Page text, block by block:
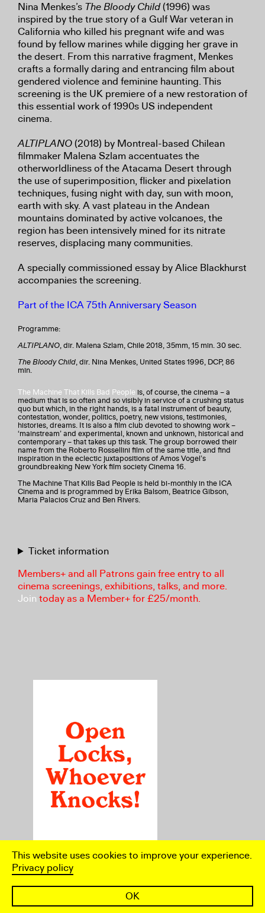
This website uses cookies to improve your experience.
Privacy policy
OK
Nina Menkes’s The Bloody Child(1996) was
inspired by the true story of a Gulf War veteran in
California who killed his pregnant wife and was
found by fellow marines while digging her grave in
the desert. From this narrative fragment, Menkes
crafts a formally daring and entrancing film about
gendered violence and feminine haunting. This
screening is the UK premiere of a new restoration of
this essential work of 1990s US independent
cinema.
ALTIPLANO(2018) by Montreal-based Chilean
filmmaker Malena Szlam accentuates the
otherworldliness of the Atacama Desert through
the use of superimposition, flicker and pixelation
techniques, fusing night with day, sun with moon,
earth with sky. A vast plateau in the Andean
mountains dominated by active volcanoes, the
region has been intensively mined for its nitrate
reserves, displacing many communities.
A specially commissioned essay by Alice Blackhurst
accompanies the screening.
Part of the ICA 75th Anniversary Season
Programme:
ALTIPLANO, dir. Malena Szlam, Chile 2018, 35mm, 15 min. 30 sec.
The Bloody Child, dir. Nina Menkes, United States 1996, DCP, 86
min.
The Machine That Kills Bad People is, of course, the cinema – a
medium that is so often and so visibly in service of a crushing status
quo but which, in the right hands, is a fatal instrument of beauty,
contestation, wonder, politics, poetry, new visions, testimonies,
histories, dreams. It is also a film club devoted to showing work –
‘mainstream’ and experimental, known and unknown, historical and
contemporary – that takes up this task. The group borrowed their
name from the Roberto Rossellini film of the same title, and find
inspiration in the eclectic juxtapositions of Amos Vogel’s
groundbreaking New York film society Cinema 16.
The Machine That Kills Bad People is held bi-monthly in the ICA
Cinema and is programmed by Erika Balsom, Beatrice Gibson,
Maria Palacios Cruz and Ben Rivers.
Ticket information
Members+ and all Patrons gain free entry to all
cinema screenings, exhibitions, talks, and more.
Join today as a Member+ for £25/month.
Essay by Alice Blackhurst